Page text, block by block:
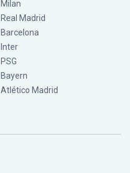
Milan
Real Madrid
Barcelona
Inter
PSG
Bayern
Atlético Madrid